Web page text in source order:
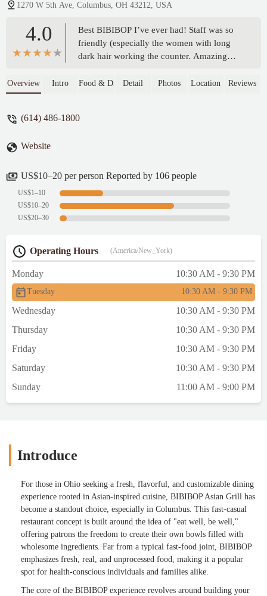
1270 W 5th Ave, Columbus, OH 43212, USA
4.0
Best BIBIBOP I’ve ever had! Staff was so
friendly (especially the women with long
dark hair working the counter. Amazing
location in over 4 years because I didn’t
Highly recommend this location. Food was
Overview Intro Food & DrinkDetail Photos Location Reviews
(614) 486-1800
Website
US$10–20 per person Reported by 106 people
US$1–10
US$10–20
US$20–30
Operating Hours (America/New_York)
Monday 10:30 AM - 9:30 PM
Tuesday 10:30 AM - 9:30 PM
Wednesday
10:30 AM - 9:30 PM
Thursday
10:30 AM - 9:30 PM
Friday
10:30 AM - 9:30 PM
Saturday
10:30 AM - 9:30 PM
Sunday
11:00 AM - 9:00 PM
Introduce
For those in Ohio seeking a fresh, flavorful, and customizable dining
experience rooted in Asian-inspired cuisine, BIBIBOP Asian Grill has
become a standout choice, especially in Columbus. This fast-casual
restaurant concept is built around the idea of "eat well, be well,"
offering patrons the freedom to create their own bowls filled with
wholesome ingredients. Far from a typical fast-food joint, BIBIBOP
emphasizes fresh, real, and unprocessed food, making it a popular
spot for health-conscious individuals and families alike.
The core of the BIBIBOP experience revolves around building your